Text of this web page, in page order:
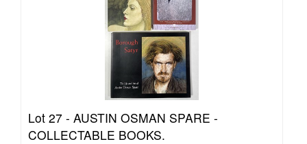
Lot 27 - AUSTIN OSMAN SPARE -
COLLECTABLE BOOKS.